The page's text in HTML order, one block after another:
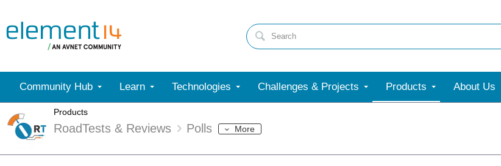
Community Hub Learn Technologies Challenges & Projects Products About Us
Products
RoadTests & Reviews Polls More